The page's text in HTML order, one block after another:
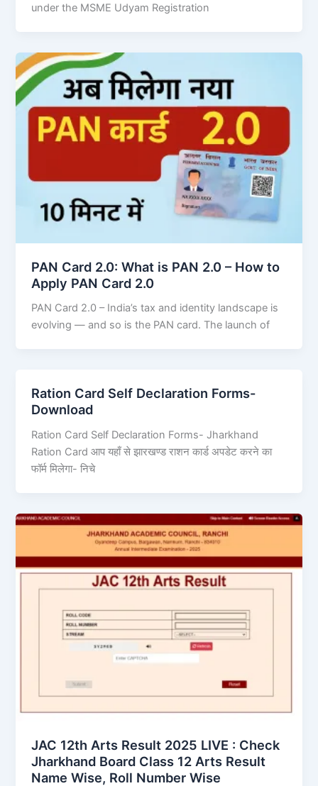
under the MSME Udyam Registration
PAN Card 2.0: What is PAN 2.0 – How to
Apply PAN Card 2.0
PAN Card 2.0 – India’s tax and identity landscape is
evolving — and so is the PAN card. The launch of
Ration Card Self Declaration Forms-
Download
Ration Card Self Declaration Forms- Jharkhand
Ration Card आप यहाँ से झारखण्ड राशन कार्ड अपडेट करने का
फॉर्म मिलेगा- निचे
JAC 12th Arts Result 2025 LIVE : Check
Jharkhand Board Class 12 Arts Result
Name Wise, Roll Number Wise